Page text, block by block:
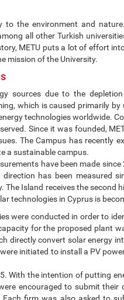
to the environment and
all other Turkish
METU puts a lot of effort
mission of the University.
sources due to the
which is caused primarily
technologies worldwide.
Since it was founded,
The Campus has recently
a sustainable campus.
have been made
has been measured
Island receives the second
technologies in Cyprus is
were conducted in order to
for the proposed plant
directly convert solar energy
initiated to install a PV
With the intention of putting
encouraged to submit their